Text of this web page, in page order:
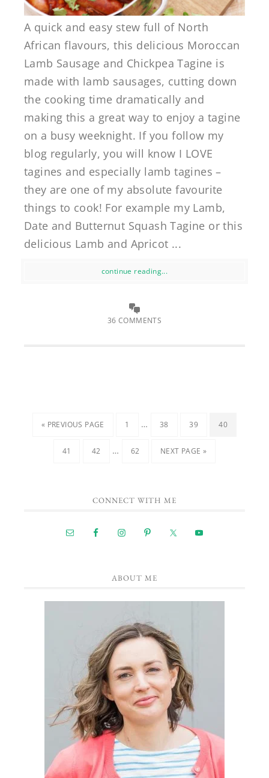
A quick and easy stew full of North
African flavours, this delicious Moroccan
Lamb Sausage and Chickpea Tagine is
made with lamb sausages, cutting down
the cooking time dramatically and
making this a great way to enjoy a tagine
on a busy weeknight. If you follow my
blog regularly, you will know I LOVE
tagines and especially lamb tagines –
they are one of my absolute favourite
things to cook! For example my Lamb,
Date and Butternut Squash Tagine or this
delicious Lamb and Apricot ...
continue reading...
36 COMMENTS
« PREVIOUS PAGE 1 … 38 39 40
41 42 … 62 NEXT PAGE »
CONNECT WITH ME
ABOUT ME